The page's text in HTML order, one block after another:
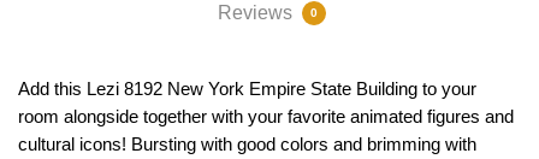
Reviews
0
Add this Lezi 8192 New York Empire State Building to your
room alongside together with your favorite animated figures and
cultural icons! Bursting with good colors and brimming with